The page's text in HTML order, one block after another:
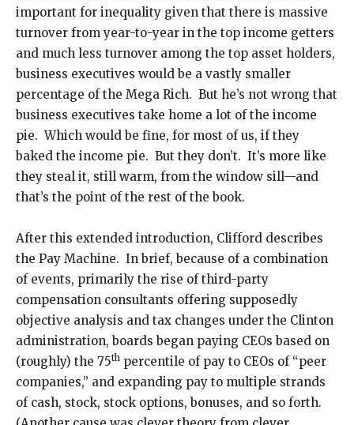
important for inequality given that there is massive
turnover from year-to-year in the top income getters
and much less turnover among the top asset holders,
business executives would be a vastly smaller
percentage of the Mega Rich. But he’s not wrong that
business executives take home a lot of the income
pie. Which would be fine, for most of us, if they
baked the income pie. But they don’t. It’s more like
they steal it, still warm, from the window sill—and
that’s the point of the rest of the book.
After this extended introduction, Clifford describes
the Pay Machine. In brief, because of a combination
of events, primarily the rise of third-party
compensation consultants offering supposedly
objective analysis and tax changes under the Clinton
administration, boards began paying CEOs based on
(roughly) the 75th percentile of pay to CEOs of “peer
companies,” and expanding pay to multiple strands
of cash, stock, stock options, bonuses, and so forth.